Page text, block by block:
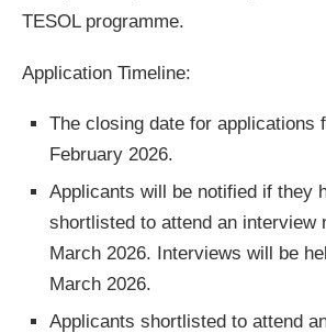
TESOL programme.
Application Timeline:
The closing date for applications
February 2026.
Applicants will be notified if they
shortlisted to attend an interview
March 2026. Interviews will be
March 2026.
Applicants shortlisted to attend